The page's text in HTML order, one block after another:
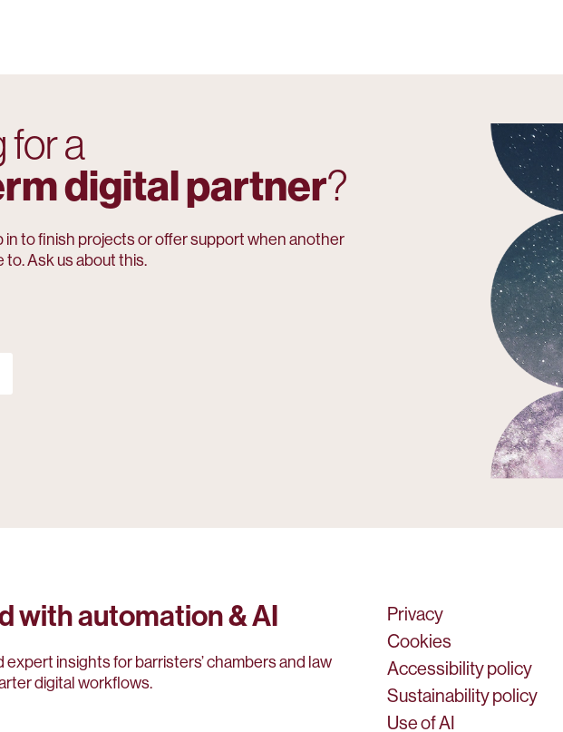
for a
digital partner?
in to finish projects or offer support when another
Ask us about this.
with automation & AI
expert insights for barristers’ chambers and law
digital workflows.
Privacy
Cookies
Accessibility policy
Sustainability policy
Use of AI